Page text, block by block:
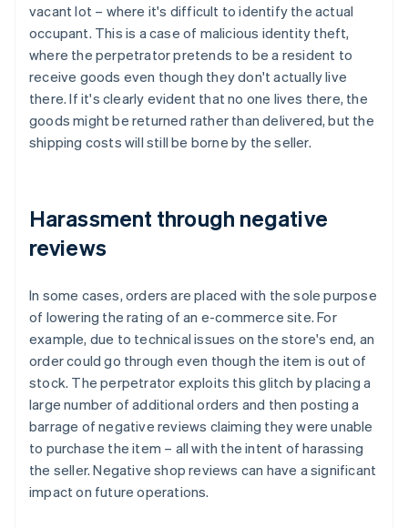
vacant lot – where it's difficult to identify the actual
occupant. This is a case of malicious identity theft,
where the perpetrator pretends to be a resident to
receive goods even though they don't actually live
there. If it's clearly evident that no one lives there, the
goods might be returned rather than delivered, but the
shipping costs will still be borne by the seller.
Harassment through negative
reviews
In some cases, orders are placed with the sole purpose
of lowering the rating of an e-commerce site. For
example, due to technical issues on the store's end, an
order could go through even though the item is out of
stock. The perpetrator exploits this glitch by placing a
large number of additional orders and then posting a
barrage of negative reviews claiming they were unable
to purchase the item – all with the intent of harassing
the seller. Negative shop reviews can have a significant
impact on future operations.